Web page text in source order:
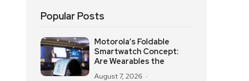
Popular Posts
Motorola’s Foldable
Smartwatch Concept:
Are Wearables the
August 7, 2026